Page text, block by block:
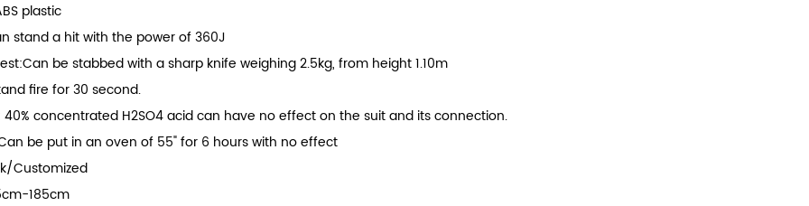
plastic
stand a hit with the power of 360J
be stabbed with a sharp knife weighing 2.5kg, from height 1.10m
fire for 30 second.
40% concentrated H2SO4 acid can have no effect on the suit and its connection.
be put in an oven of 55" for 6 hours with no effect
Customized
185cm